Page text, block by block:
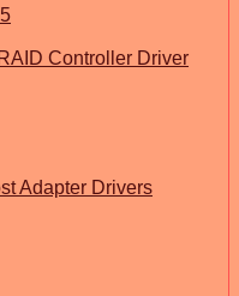
Controller Driver
Adapter Drivers